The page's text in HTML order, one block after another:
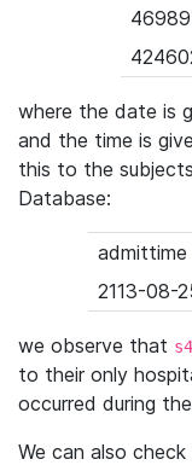
where the date is
and the time is
this to the
Database:
admittime
2113-08-
we observe that
to their only
occurred during
We can also